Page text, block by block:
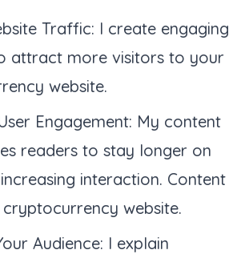
Traffic: I create engaging
attract more visitors to your
website.
Engagement: My content
readers to stay longer on
interaction. Content
website.
Audience: I explain